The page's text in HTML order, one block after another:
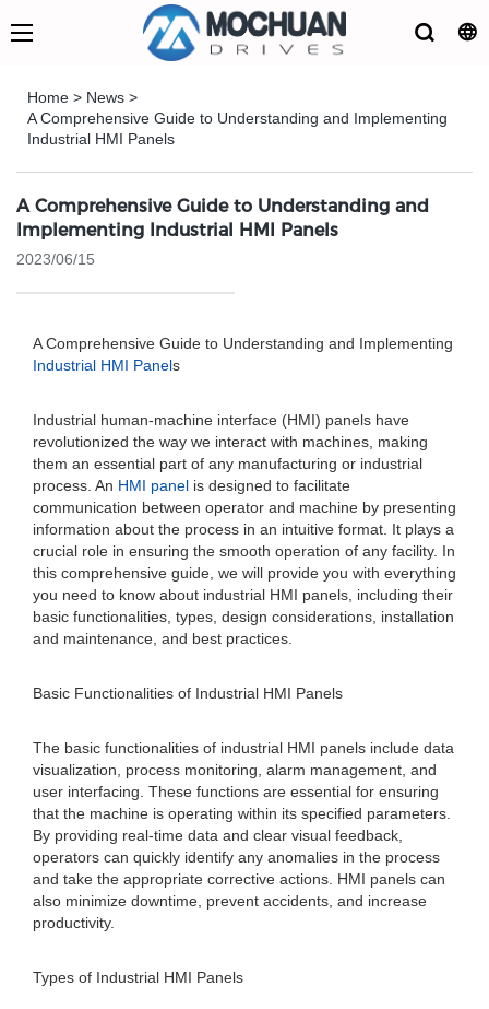
Home > News >
A Comprehensive Guide to Understanding and Implementing
Industrial HMI Panels
A Comprehensive Guide to Understanding and
Implementing Industrial HMI Panels
2023/06/15
A Comprehensive Guide to Understanding and Implementing
Industrial HMI Panels
Industrial human-machine interface (HMI) panels have
revolutionized the way we interact with machines, making
them an essential part of any manufacturing or industrial
process. An HMI panel is designed to facilitate
communication between operator and machine by presenting
information about the process in an intuitive format. It plays a
crucial role in ensuring the smooth operation of any facility. In
this comprehensive guide, we will provide you with everything
you need to know about industrial HMI panels, including their
basic functionalities, types, design considerations, installation
and maintenance, and best practices.
Basic Functionalities of Industrial HMI Panels
The basic functionalities of industrial HMI panels include data
visualization, process monitoring, alarm management, and
user interfacing. These functions are essential for ensuring
that the machine is operating within its specified parameters.
By providing real-time data and clear visual feedback,
operators can quickly identify any anomalies in the process
and take the appropriate corrective actions. HMI panels can
also minimize downtime, prevent accidents, and increase
productivity.
Types of Industrial HMI Panels